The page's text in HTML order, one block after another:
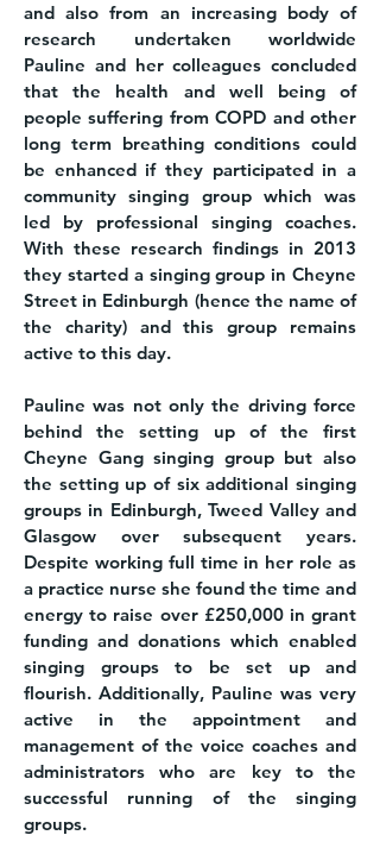
and also from an increasing body of
research undertaken worldwide
Pauline and her colleagues concluded
that the health and well being of
people suffering from COPD and other
long term breathing conditions could
be enhanced if they participated in a
community singing group which was
led by professional singing coaches.
With these research findings in 2013
they started a singing group in Cheyne
Street in Edinburgh (hence the name of
the charity) and this group remains
active to this day.
Pauline was not only the driving force
behind the setting up of the first
Cheyne Gang singing group but also
the setting up of six additional singing
groups in Edinburgh, Tweed Valley and
Glasgow over subsequent years.
Despite working full time in her role as
a practice nurse she found the time and
energy to raise over £250,000 in grant
funding and donations which enabled
singing groups to be set up and
flourish. Additionally, Pauline was very
active in the appointment and
management of the voice coaches and
administrators who are key to the
successful running of the singing
groups.